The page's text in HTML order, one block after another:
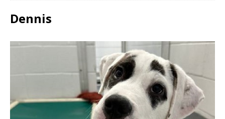
Dennis